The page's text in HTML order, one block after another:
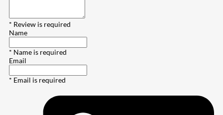
* Review is required
Name
* Name is required
Email
* Email is required